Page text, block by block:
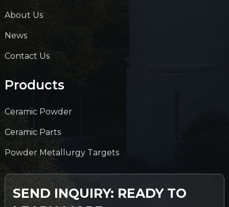
About Us
News
Contact Us
Products
Ceramic Powder
Ceramic Parts
Powder Metallurgy Targets
SEND INQUIRY: READY TO